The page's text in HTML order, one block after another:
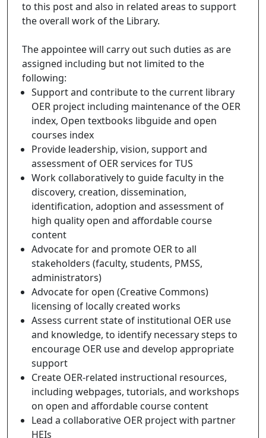
to this post and also in related areas to support
the overall work of the Library.
The appointee will carry out such duties as are
assigned including but not limited to the
following:
Support and contribute to the current library
OER project including maintenance of the OER
index, Open textbooks libguide and open
courses index
Provide leadership, vision, support and
assessment of OER services for TUS
Work collaboratively to guide faculty in the
discovery, creation, dissemination,
identification, adoption and assessment of
high quality open and affordable course
content
Advocate for and promote OER to all
stakeholders (faculty, students, PMSS,
administrators)
Advocate for open (Creative Commons)
licensing of locally created works
Assess current state of institutional OER use
and knowledge, to identify necessary steps to
encourage OER use and develop appropriate
support
Create OER-related instructional resources,
including webpages, tutorials, and workshops
on open and affordable course content
Lead a collaborative OER project with partner
HEIs